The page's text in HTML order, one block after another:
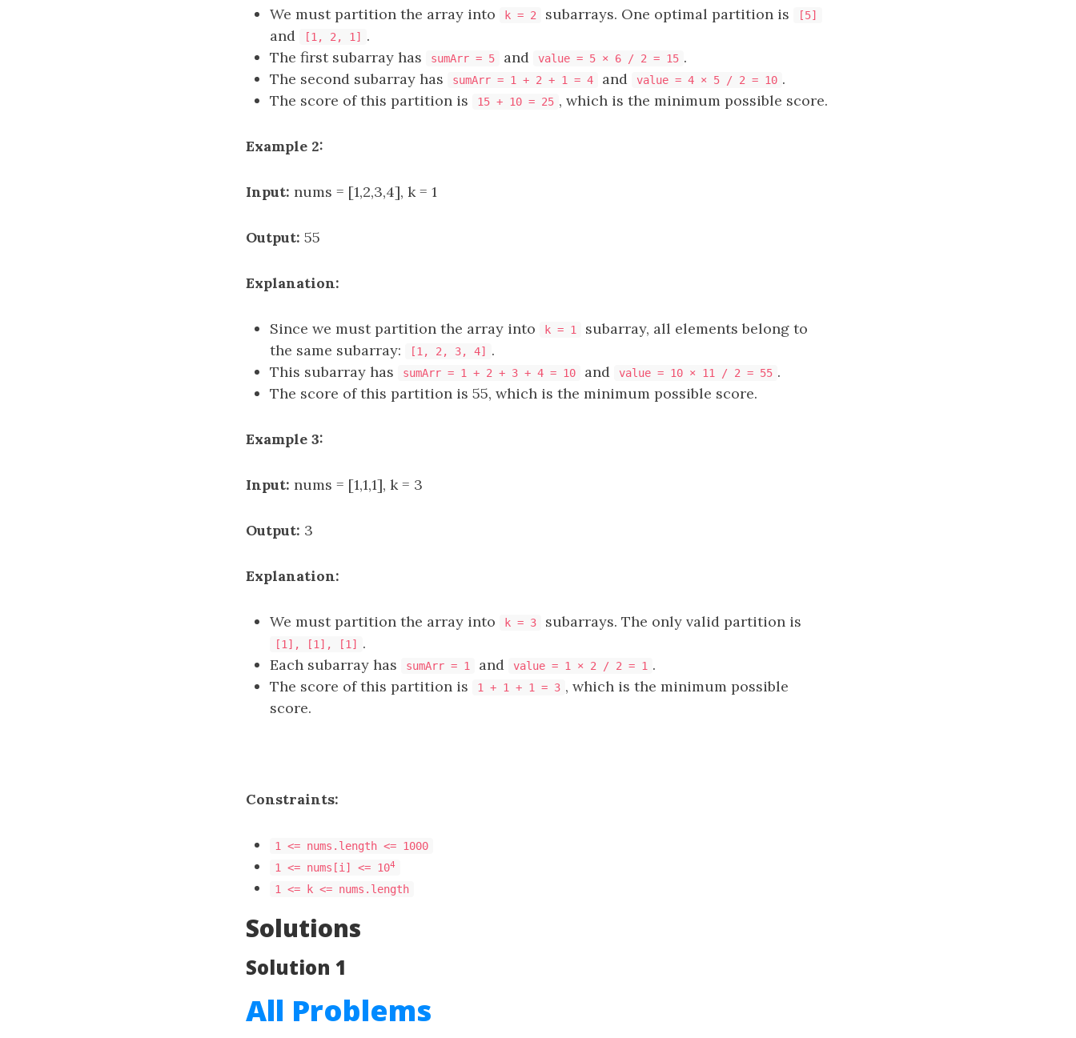
We must partition the array into k = 2 subarrays. One optimal partition is [5]
and [1, 2, 1]
.
The first subarray has
sumArr = 5 and value = 5 × 6 / 2 = 15 .
The second subarray has
sumArr = 1 + 2 + 1 = 4 and value = 4 × 5 / 2 = 10 .
The score of this partition is
15 + 10 = 25 , which is the minimum possible score.
Example 2:
Input: nums = [1,2,3,4], k = 1
Output: 55
Explanation:
Since we must partition the array into k = 1
subarray, all elements belong to
the same subarray:
[1, 2, 3, 4]
.
This subarray has
sumArr = 1 + 2 + 3 + 4 = 10 and value = 10 × 11 / 2 = 55 .​​​​​​​
The score of this partition is 55, which is the minimum possible score.
Example 3:
Input: nums = [1,1,1], k = 3
Output: 3
Explanation:
We must partition the array into k = 3 subarrays. The only valid partition is
[1], [1], [1]
.
Each subarray has
sumArr = 1 and value = 1 × 2 / 2 = 1 .
The score of this partition is
1 + 1 + 1 = 3 , which is the minimum possible
score.
Constraints:
1 <= nums.length <= 1000
1 <= nums[i] <= 104
1 <= k <= nums.length
Solutions
Solution 1
All Problems